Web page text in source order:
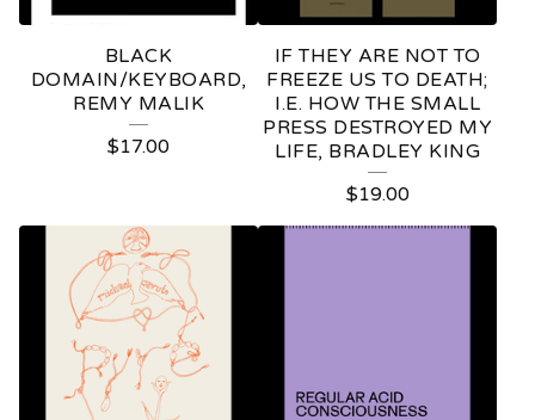
BLACK
DOMAIN/KEYBOARD,
REMY MALIK
$17.00
IF THEY ARE NOT TO
FREEZE US TO DEATH;
I.E. HOW THE SMALL
PRESS DESTROYED MY
LIFE, BRADLEY KING
$19.00